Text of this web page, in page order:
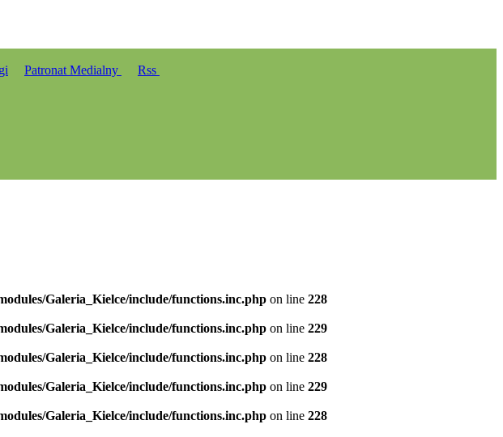
Patronat Medialny
Rss
Galeria_Kielce/include/functions.inc.php on line 228
Galeria_Kielce/include/functions.inc.php on line 229
Galeria_Kielce/include/functions.inc.php on line 228
Galeria_Kielce/include/functions.inc.php on line 229
Galeria_Kielce/include/functions.inc.php on line 228